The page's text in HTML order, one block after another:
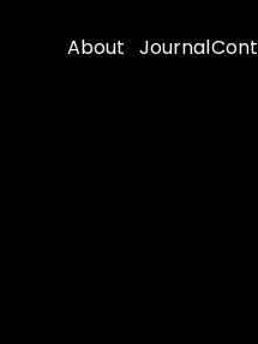
About Journal